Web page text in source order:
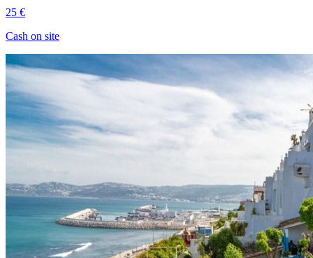
25 €
Cash on site